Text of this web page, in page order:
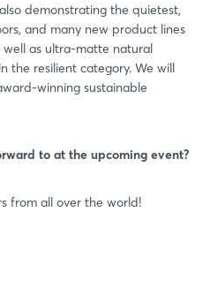
demonstrating the quietest,
and many new product lines
well as ultra-matte natural
the resilient category. We will
winning sustainable
to at the upcoming event?
from all over the world!